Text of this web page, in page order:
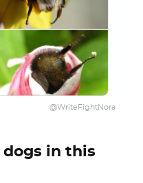
@WriteFightNora
dogs in this